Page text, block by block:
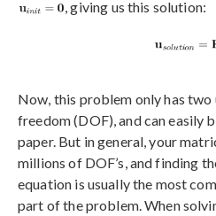
, giving us this solution:
Now, this problem only has
freedom (DOF), and can easily
paper. But in general, your
millions of DOF’s, and finding
equation is usually the most
part of the problem. When